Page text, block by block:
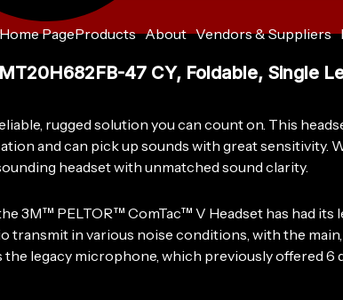
Home PageProducts About Vendors & Suppliers
47 CY, Foldable, Single
rugged solution you can count on. This
and can pick up sounds with great sensitivity.
headset with unmatched sound clarity.
3M™ PELTOR™ ComTac™ V Headset has had
transmit in various noise conditions, with the
legacy microphone, which previously offered
PELTOR™
ComTac™
Headset
MT20H682FB-
47
CY,
Single
Lead,
Standard
Dynamic